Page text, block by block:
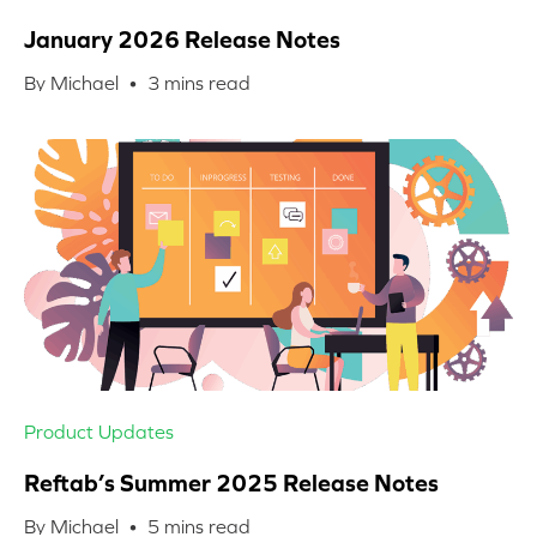
January 2026 Release Notes
By Michael • 3 mins read
Product Updates
Reftab’s Summer 2025 Release Notes
By Michael • 5 mins read